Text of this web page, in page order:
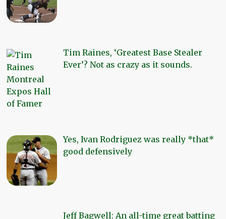
Tim Raines, ‘Greatest Base Stealer
Ever’? Not as crazy as it sounds.
Yes, Ivan Rodriguez was really *that*
good defensively
Jeff Bagwell: An all-time great batting